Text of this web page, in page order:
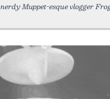
nerdy Muppet-esque vlogger